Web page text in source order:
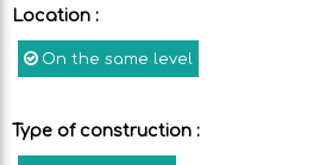
Location :
On the same level
Type of construction :